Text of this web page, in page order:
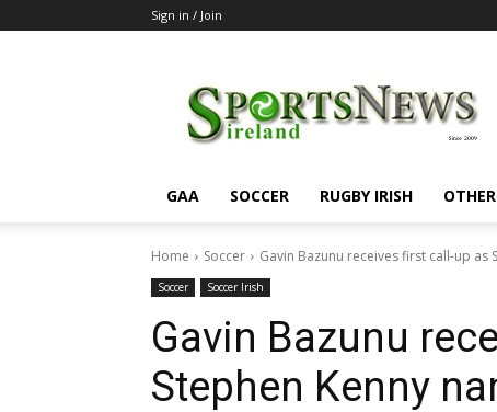
Sign in / Join
GAA SOCCER RUGBY IRISH
Home Soccer Gavin Bazunu receives first call-up as
Soccer Soccer Irish
Gavin Bazunu
Stephen Kenny